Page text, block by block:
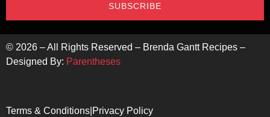
SUBSCRIBE
© 2026 – All Rights Reserved – Brenda Gantt Recipes –
Designed By: Parentheses
Terms & Conditions Privacy Policy